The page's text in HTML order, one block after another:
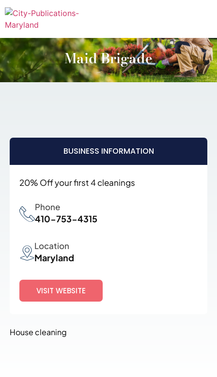
Maid Brigade
BUSINESS INFORMATION
20% Off your first 4 cleanings
Phone
410-753-4315
Location
Maryland
VISIT WEBSITE
House cleaning